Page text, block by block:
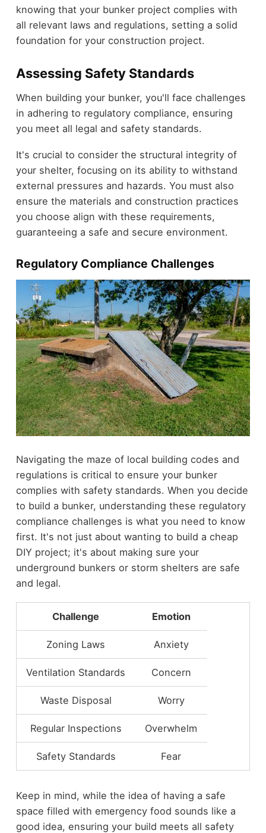
knowing that your bunker project complies with
all relevant laws and regulations, setting a solid
foundation for your construction project.
Assessing Safety Standards
When building your bunker, you'll face challenges
in adhering to regulatory compliance, ensuring
you meet all legal and safety standards.
It's crucial to consider the structural integrity of
your shelter, focusing on its ability to withstand
external pressures and hazards. You must also
ensure the materials and construction practices
you choose align with these requirements,
guaranteeing a safe and secure environment.
Regulatory Compliance Challenges
Navigating the maze of local building codes and
regulations is critical to ensure your bunker
complies with safety standards. When you decide
to build a bunker, understanding these regulatory
compliance challenges is what you need to know
first. It's not just about wanting to build a cheap
DIY project; it's about making sure your
underground bunkers or storm shelters are safe
and legal.
Challenge Emotion
Zoning Laws Anxiety
Ventilation Standards Concern
Waste Disposal Worry
Regular Inspections Overwhelm
Safety Standards Fear
Keep in mind, while the idea of having a safe
space filled with emergency food sounds like a
good idea, ensuring your build meets all safety